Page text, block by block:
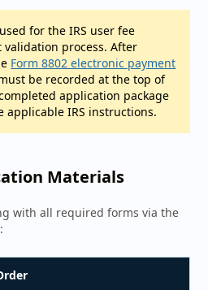
for the IRS user fee
process. After
Form 8802 electronic payment
be recorded at the top of
application package
IRS instructions.
Materials
with all required forms via the